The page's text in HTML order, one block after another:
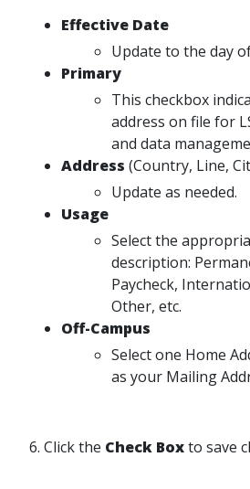
Effective Date
Update to the day
Primary
This checkbox
address on file for
and data
Address (Country, Line,
Update as needed.
Usage
Select the
description:
Paycheck,
Other, etc.
Off-Campus
Select one Home
as your Mailing
6. Click the Check Boxto save